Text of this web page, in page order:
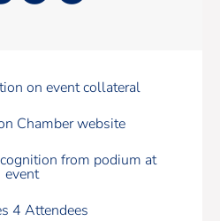
on event collateral
Chamber website
from podium at
event
4 Attendees